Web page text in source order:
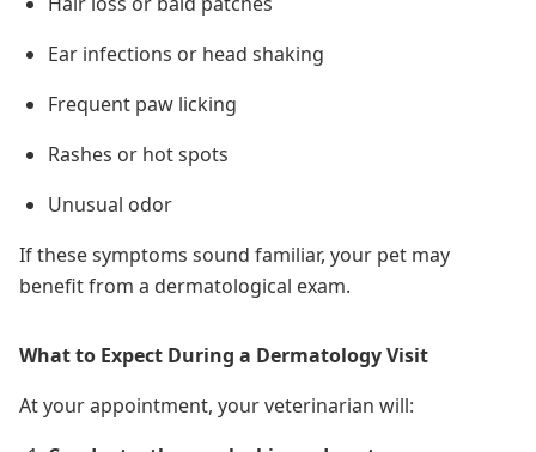
Ear infections or head shaking
Frequent paw licking
Rashes or hot spots
Unusual odor
If these symptoms sound familiar, your pet may
benefit from a dermatological exam.
What to Expect During a Dermatology Visit
At your appointment, your veterinarian will: